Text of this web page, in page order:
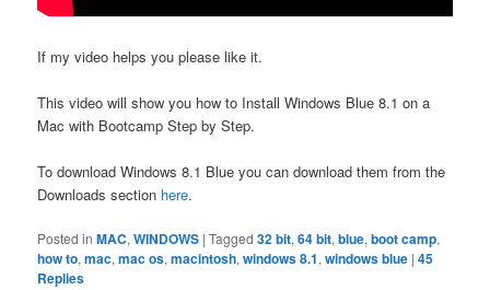
If my video helps you please like it.
This video will show you how to Install Windows Blue 8.1 on a
Mac with Bootcamp Step by Step.
To download Windows 8.1 Blue you can download them from the
Downloads section here.
Posted in MAC,WINDOWS |Tagged 32 bit,64 bit,blue,boot camp,
how to,mac,mac os,macintosh,windows 8.1,windows blue |45
Replies